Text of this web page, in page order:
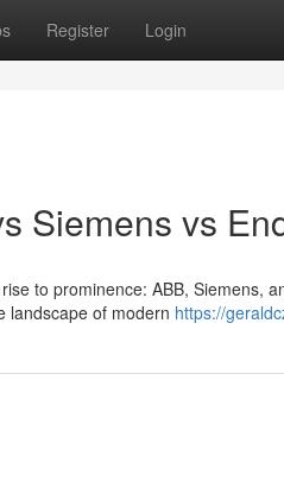
Register Login
Siemens vs
to prominence: ABB, Siemens,
landscape of modern https://